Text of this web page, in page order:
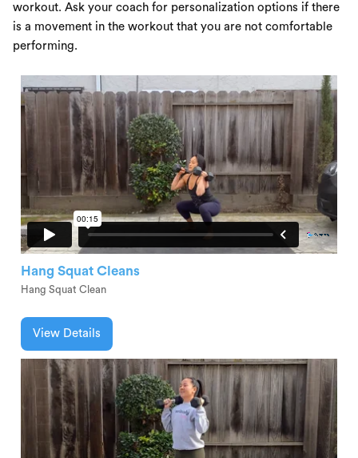
workout. Ask your coach for personalization options if there
is a movement in the workout that you are not comfortable
performing.
Hang Squat Cleans
Hang Squat Clean
View Details